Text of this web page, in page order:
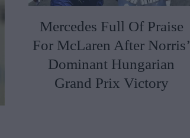
Mercedes Full Of Praise
For McLaren After Norris’
Dominant Hungarian
Grand Prix Victory